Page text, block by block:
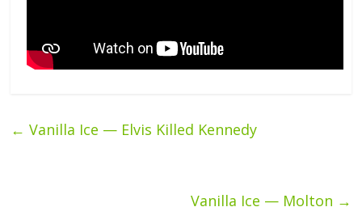
← Vanilla Ice — Elvis Killed Kennedy
Vanilla Ice — Molton →